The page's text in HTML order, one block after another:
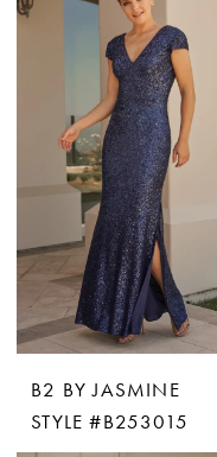
B2 BY JASMINE
STYLE #B253015